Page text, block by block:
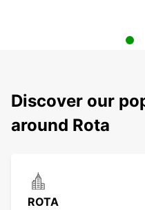
Discover our
around Rota
ROTA